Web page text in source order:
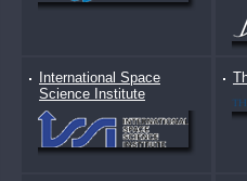
International Space
Science Institute